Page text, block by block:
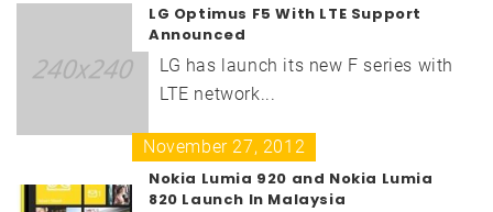
LG Optimus F5 With LTE Support
Announced
LG has launch its new F series with
LTE network...
November 27, 2012
Nokia Lumia 920 and Nokia Lumia
820 Launch In Malaysia